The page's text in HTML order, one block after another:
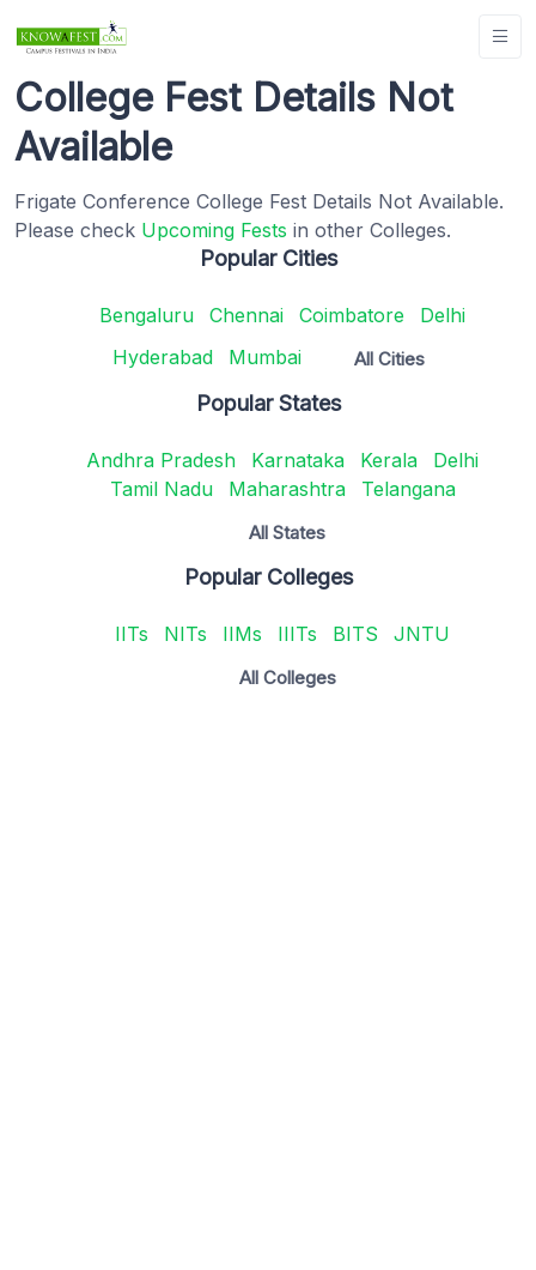
College Fest Details Not
Available
Frigate Conference College Fest Details Not Available.
Please check Upcoming Fests in other Colleges.
Popular Cities
Bengaluru Chennai Coimbatore
Delhi
Hyderabad
Mumbai All Cities
Popular States
Andhra Pradesh Karnataka Kerala
Delhi
Tamil Nadu
Maharashtra Telangana
All States
Popular Colleges
IITs NITs IIMs IIITs BITS JNTU
All Colleges